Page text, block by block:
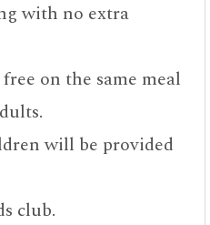
with no extra
on the same meal
will be provided
club.